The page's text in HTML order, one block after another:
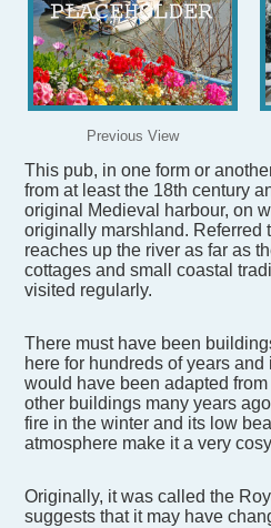
Previous View
This pub, in one form or
from at least the 18th century
original Medieval harbour, on
originally marshland. Referred
reaches up the river as far as
cottages and small coastal
visited regularly.
There must have been
here for hundreds of years
would have been adapted
other buildings many years
fire in the winter and its low
atmosphere make it a very
Originally, it was called the
suggests that it may have